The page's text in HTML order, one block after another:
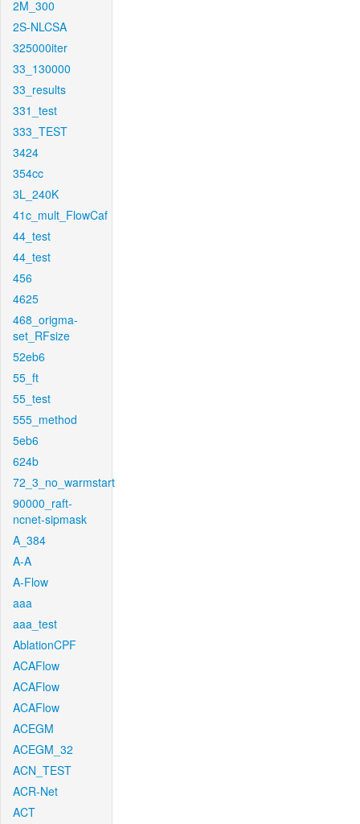
2M_300
2S-NLCSA
325000iter
33_130000
33_results
331_test
333_TEST
3424
354cc
3L_240K
41c_mult_FlowCaf
44_test
44_test
456
4625
468_origma-
set_RFsize
52eb6
55_ft
55_test
555_method
5eb6
624b
72_3_no_warmstart
90000_raft-
ncnet-sipmask
A_384
A-A
A-Flow
aaa
aaa_test
AblationCPF
ACAFlow
ACAFlow
ACAFlow
ACEGM
ACEGM_32
ACN_TEST
ACR-Net
ACT